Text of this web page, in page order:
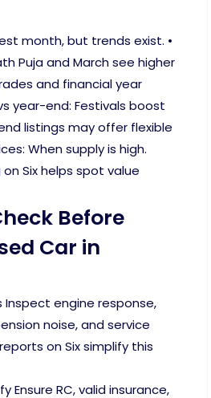
month, but trends exist. •
Puja and March see higher
and financial year
year-end: Festivals boost
listings may offer flexible
When supply is high.
Six helps spot value
Before
Car in
Inspect engine response,
noise, and service
on Six simplify this
Ensure RC, valid insurance,